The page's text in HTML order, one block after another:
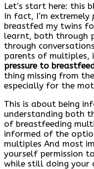
Let’s start here: this
In fact, I’m extremely
breastfed my twins
learnt, both through
through
parents of multiples,
pressure to
thing missing from
especially for the
This is about being
understanding both
of breastfeeding
informed of the
multiples And most
yourself permission
while still doing your